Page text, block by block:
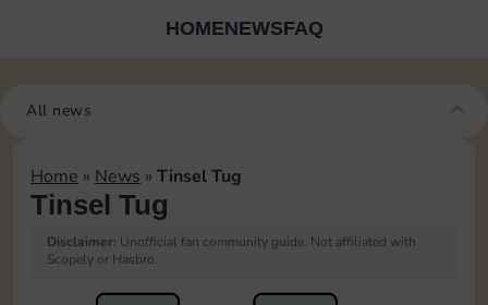
HOMENEWSFAQ
All news
Home » News » Tinsel Tug
Tinsel Tug
Disclaimer: Unofficial fan community guide. Not affiliated with
Scopely or Hasbro.